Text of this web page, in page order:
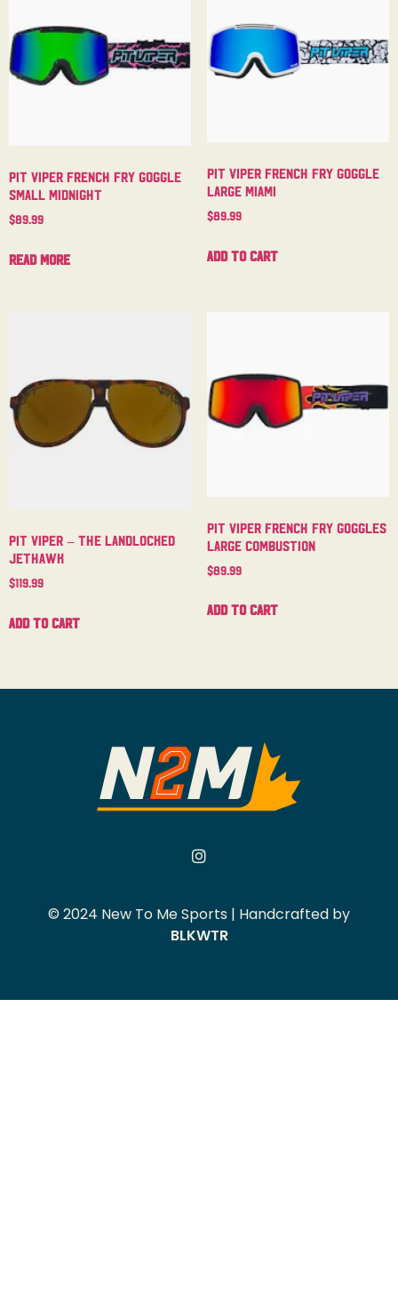
Pit Viper French Fry Goggle
Small Midnight
$89.99
Read more
Pit Viper French Fry Goggle
Large Miami
$89.99
Add to cart
Pit Viper – The Landlocked
Jethawk
$119.99
Add to cart
Pit Viper French Fry Goggles
Large Combustion
$89.99
Add to cart
© 2024 New To Me Sports | Handcrafted by
BLKWTR